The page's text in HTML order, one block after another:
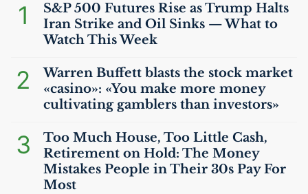
1
S&P 500 Futures Rise as Trump Halts
Iran Strike and Oil Sinks — What to
Watch This Week
2
Warren Buffett blasts the stock market
«casino»: «You make more money
cultivating gamblers than investors»
3
Too Much House, Too Little Cash,
Retirement on Hold: The Money
Mistakes People in Their 30s Pay For
Most